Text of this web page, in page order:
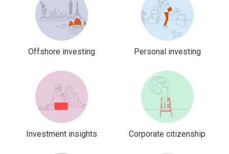
Offshore investing Personal investing
Investment insights Corporate citizenship